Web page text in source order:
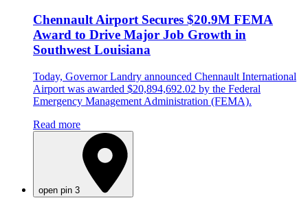
Chennault Airport Secures $20.9M FEMA
Award to Drive Major Job Growth in
Southwest Louisiana
Today, Governor Landry announced Chennault International
Airport was awarded $20,894,692.02 by the Federal
Emergency Management Administration (FEMA).
Read more
open pin 3